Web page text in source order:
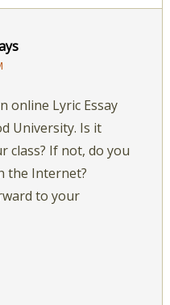
online Lyric Essay
University. Is it
class? If not, do you
the Internet?
to your